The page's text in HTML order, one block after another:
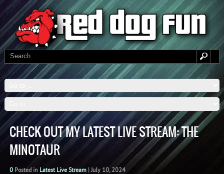
CHECK OUT MY LATEST LIVE STREAM: THE
MINOTAUR
0Posted in Latest Live Stream|July 10, 2024